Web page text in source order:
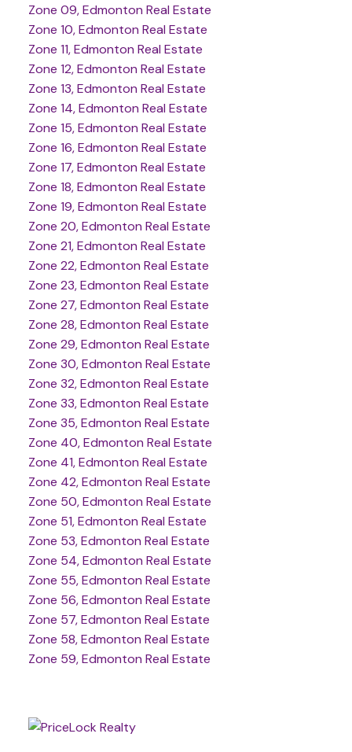
Zone 09, Edmonton Real Estate
Zone 10, Edmonton Real Estate
Zone 11, Edmonton Real Estate
Zone 12, Edmonton Real Estate
Zone 13, Edmonton Real Estate
Zone 14, Edmonton Real Estate
Zone 15, Edmonton Real Estate
Zone 16, Edmonton Real Estate
Zone 17, Edmonton Real Estate
Zone 18, Edmonton Real Estate
Zone 19, Edmonton Real Estate
Zone 20, Edmonton Real Estate
Zone 21, Edmonton Real Estate
Zone 22, Edmonton Real Estate
Zone 23, Edmonton Real Estate
Zone 27, Edmonton Real Estate
Zone 28, Edmonton Real Estate
Zone 29, Edmonton Real Estate
Zone 30, Edmonton Real Estate
Zone 32, Edmonton Real Estate
Zone 33, Edmonton Real Estate
Zone 35, Edmonton Real Estate
Zone 40, Edmonton Real Estate
Zone 41, Edmonton Real Estate
Zone 42, Edmonton Real Estate
Zone 50, Edmonton Real Estate
Zone 51, Edmonton Real Estate
Zone 53, Edmonton Real Estate
Zone 54, Edmonton Real Estate
Zone 55, Edmonton Real Estate
Zone 56, Edmonton Real Estate
Zone 57, Edmonton Real Estate
Zone 58, Edmonton Real Estate
Zone 59, Edmonton Real Estate